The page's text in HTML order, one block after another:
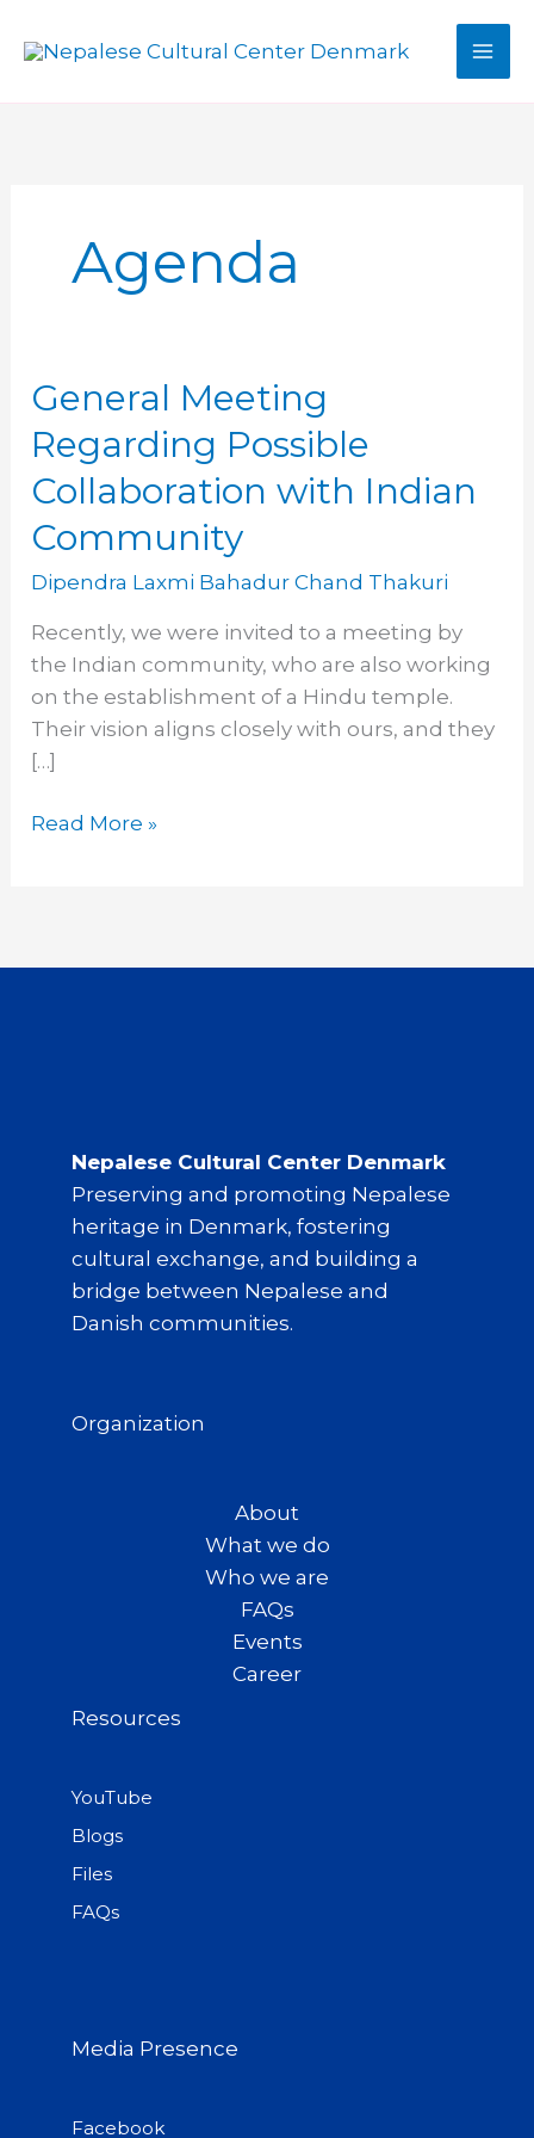
Agenda
General Meeting
Regarding Possible
Collaboration with Indian
Community
Dipendra Laxmi Bahadur Chand Thakuri
Recently, we were invited to a meeting by
the Indian community, who are also working
on the establishment of a Hindu temple.
Their vision aligns closely with ours, and they
[…]
General
Read More »
Nepalese Cultural Center Denmark
Preserving and promoting Nepalese
heritage in Denmark, fostering
cultural exchange, and building a
bridge between Nepalese and
Danish communities.
Organization
About
What we do
Who we are
FAQs
Events
Career
Resources
YouTube
Blogs
Files
FAQs
Media Presence
Facebook